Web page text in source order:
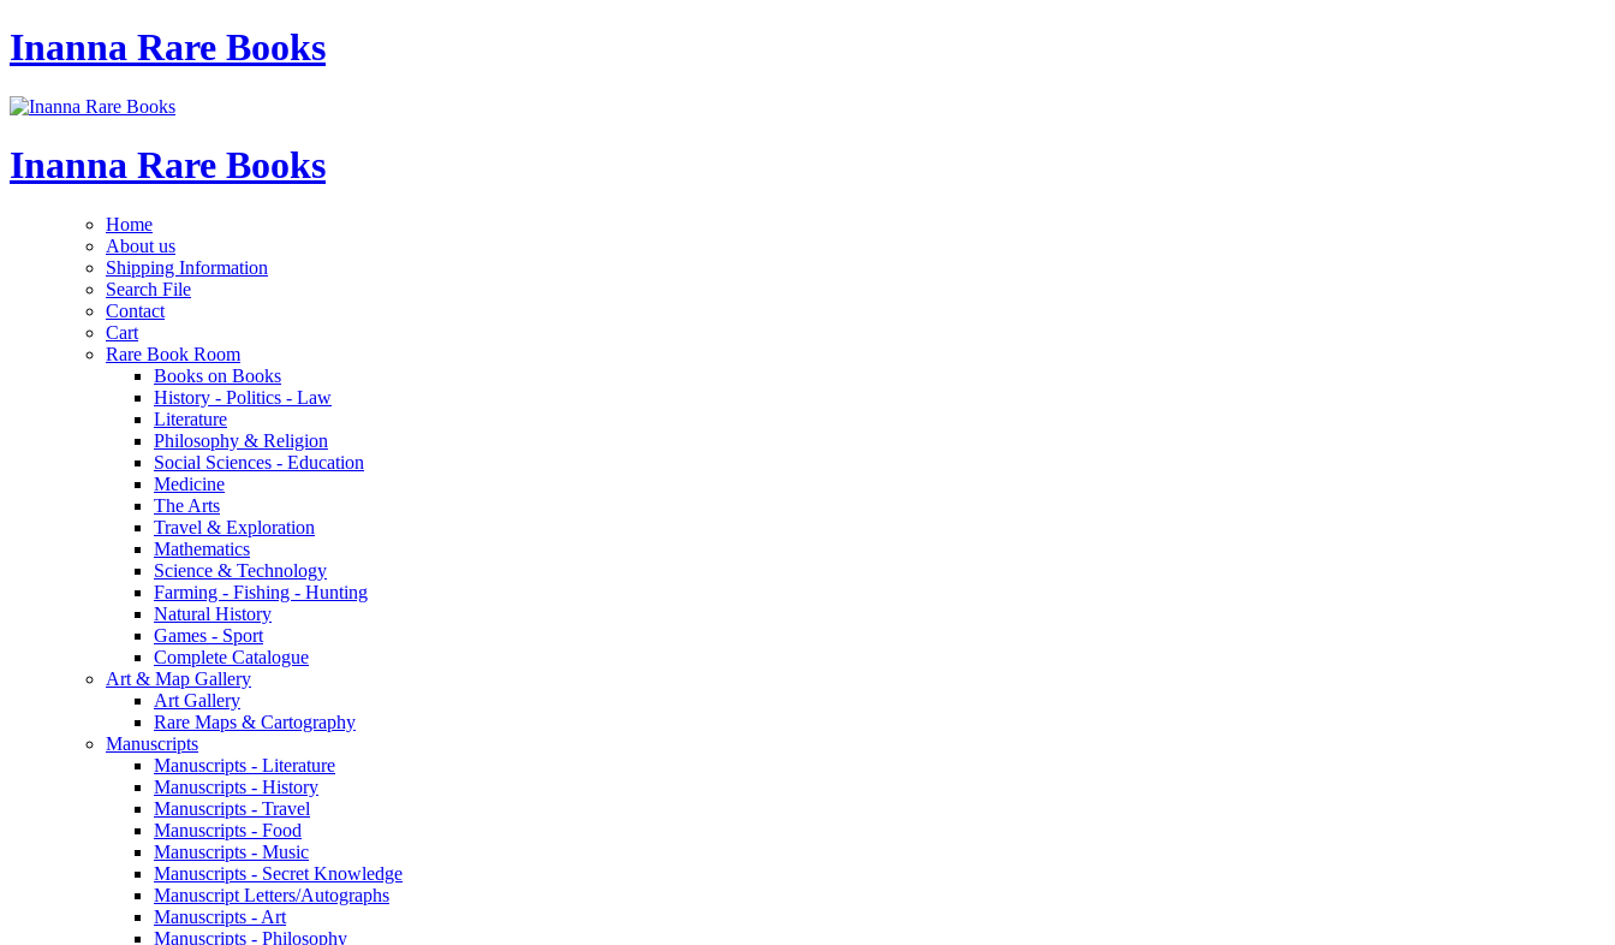
Inanna Rare Books
Inanna Rare Books
Home
About us
Shipping Information
Search File
Contact
Cart
Rare Book Room
Books on Books
History - Politics - Law
Literature
Philosophy & Religion
Social Sciences - Education
Medicine
The Arts
Travel & Exploration
Mathematics
Science & Technology
Farming - Fishing - Hunting
Natural History
Games - Sport
Complete Catalogue
Art & Map Gallery
Art Gallery
Rare Maps & Cartography
Manuscripts
Manuscripts - Literature
Manuscripts - History
Manuscripts - Travel
Manuscripts - Food
Manuscripts - Music
Manuscripts - Secret Knowledge
Manuscript Letters/Autographs
Manuscripts - Art
Manuscripts - Philosophy